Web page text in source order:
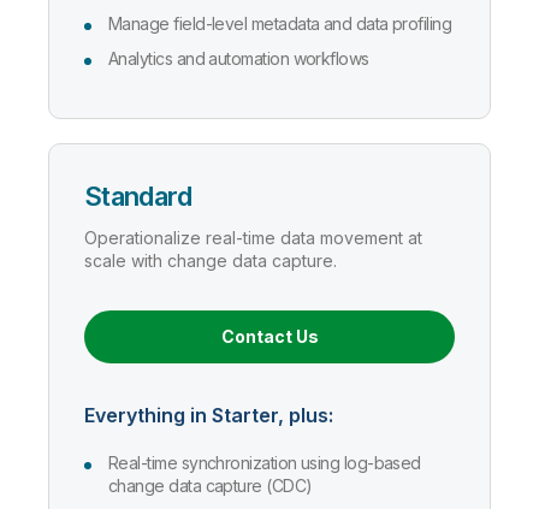
Manage field-level metadata and data profiling
Analytics and automation workflows
Standard
Operationalize real-time data movement at
scale with change data capture.
Contact Us
Everything in Starter, plus:
Real-time synchronization using log-based
change data capture (CDC)